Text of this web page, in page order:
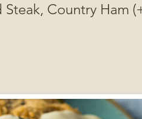
Country Ham